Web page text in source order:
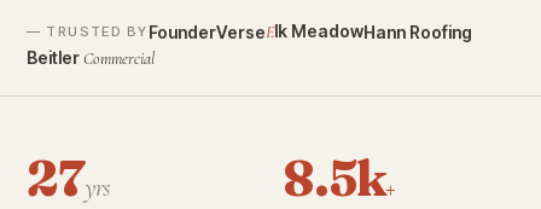
— TRUSTED BY FounderVerseElk MeadowHann Roofing
Beitler Commercial
27yrs 8.5k+